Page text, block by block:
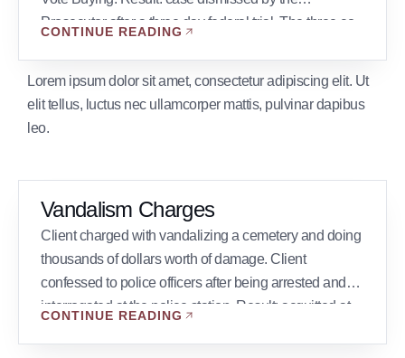
Prosecutor after a three day federal trial. The three co-
CONTINUE READING
Lorem ipsum dolor sit amet, consectetur adipiscing elit. Ut
elit tellus, luctus nec ullamcorper mattis, pulvinar dapibus
leo.
Vandalism Charges
Client charged with vandalizing a cemetery and doing
thousands of dollars worth of damage. Client
confessed to police officers after being arrested and
interrogated at the police station. Result: acquitted at
CONTINUE READING